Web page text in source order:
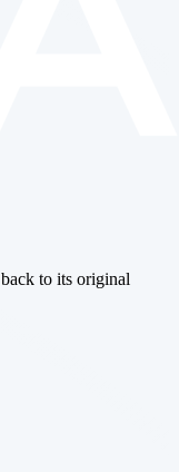
to its original